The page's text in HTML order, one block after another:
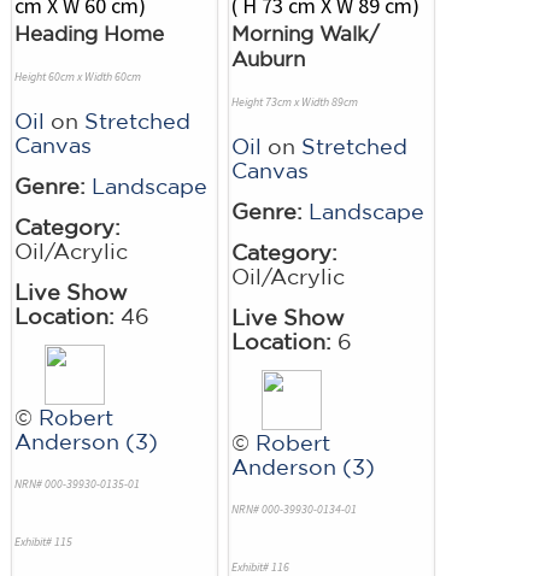
Heading Home
Height 60cm x Width 60cm
Oil on Stretched
Canvas
Genre: Landscape
Category:
Oil/Acrylic
Live Show
Location: 46
© Robert
Anderson (3)
NRN# 000-39930-0135-01
Exhibit# 115
Morning Walk/
Auburn
Height 73cm x Width 89cm
Oil on Stretched
Canvas
Genre: Landscape
Category:
Oil/Acrylic
Live Show
Location: 6
© Robert
Anderson (3)
NRN# 000-39930-0134-01
Exhibit# 116